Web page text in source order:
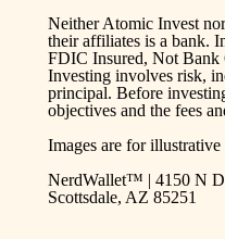
Neither Atomic Invest
their affiliates is a bank.
FDIC Insured, Not Bank
Investing involves risk,
principal. Before
objectives and the fees
Images are for illustrative
NerdWallet™ | 4150 N
Scottsdale, AZ 85251